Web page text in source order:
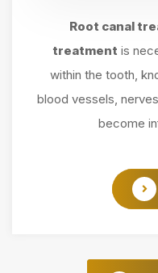
Root canal
treatment is
within the tooth,
blood vessels,
become